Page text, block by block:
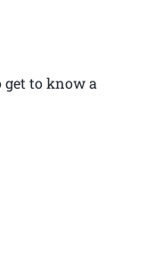
get to know a